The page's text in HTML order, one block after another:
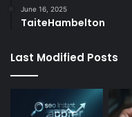
June 16, 2025
TaiteHambelton
Last Modified Posts